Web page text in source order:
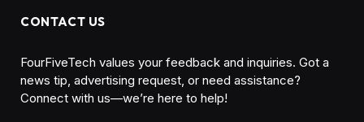
CONTACT US
FourFiveTech values your feedback and inquiries. Got a
news tip, advertising request, or need assistance?
Connect with us—we’re here to help!